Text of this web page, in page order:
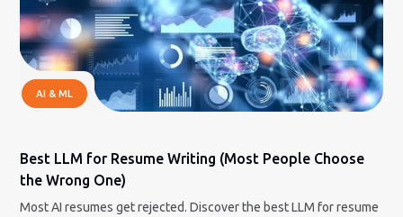
AI & ML
Best LLM for Resume Writing (Most People Choose
the Wrong One)
Most AI resumes get rejected. Discover the best LLM for resume